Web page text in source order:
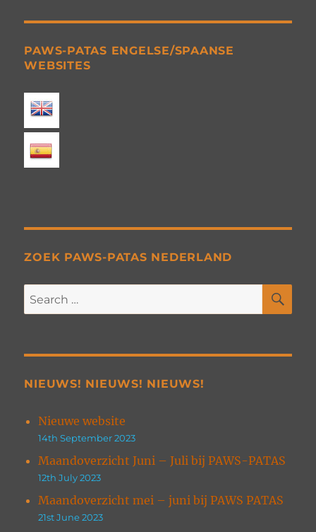
PAWS-PATAS ENGELSE/SPAANSE
WEBSITES
ZOEK PAWS-PATAS NEDERLAND
Search
for:
NIEUWS! NIEUWS! NIEUWS!
Nieuwe website
14th September 2023
Maandoverzicht Juni – Juli bij PAWS-PATAS
12th July 2023
Maandoverzicht mei – juni bij PAWS PATAS
21st June 2023